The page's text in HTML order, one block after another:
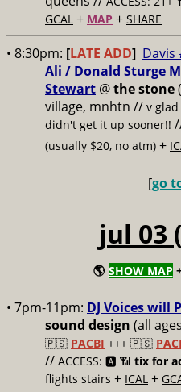
GCAL + MAP + SHARE
• 8:30pm: [LATE ADD] Davis
Ali / Donald Sturge
Stewart @the stone
village, mnhtn // v
didn't get it up sooner!!
(usually $20, no atm) +
[go
jul 03
🌎 SHOW MAP
• 7pm-11pm: DJ Voices will
sound design (all
🇵🇸 PACBI +++ 🇵🇸
// ACCESS: 🅰️ 📶 tix for
flights stairs + ICAL +